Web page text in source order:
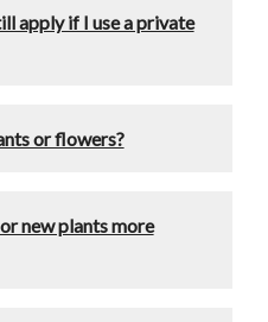
apply if I use a private
or flowers?
new plants more